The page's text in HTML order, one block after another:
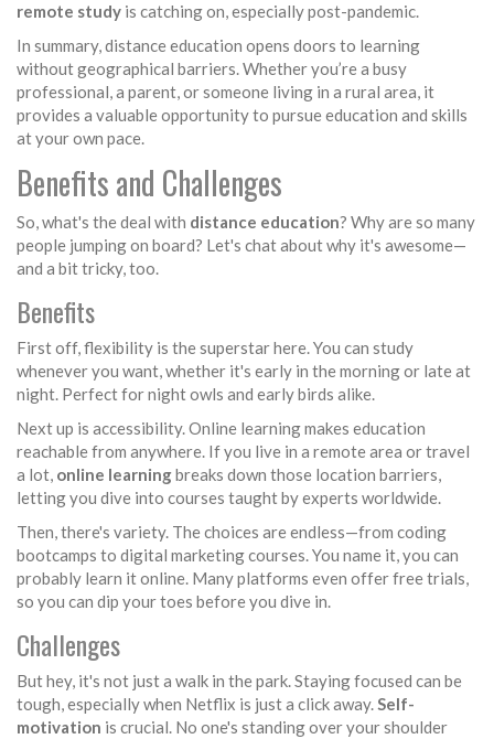
remote study is catching on, especially post-pandemic.
In summary, distance education opens doors to learning
without geographical barriers. Whether you’re a busy
professional, a parent, or someone living in a rural area, it
provides a valuable opportunity to pursue education and skills
at your own pace.
Benefits and Challenges
So, what's the deal with distance education? Why are so many
people jumping on board? Let's chat about why it's awesome—
and a bit tricky, too.
Benefits
First off, flexibility is the superstar here. You can study
whenever you want, whether it's early in the morning or late at
night. Perfect for night owls and early birds alike.
Next up is accessibility. Online learning makes education
reachable from anywhere. If you live in a remote area or travel
a lot, online learningbreaks down those location barriers,
letting you dive into courses taught by experts worldwide.
Then, there's variety. The choices are endless—from coding
bootcamps to digital marketing courses. You name it, you can
probably learn it online. Many platforms even offer free trials,
so you can dip your toes before you dive in.
Challenges
But hey, it's not just a walk in the park. Staying focused can be
tough, especially when Netflix is just a click away.Self-
motivation is crucial. No one's standing over your shoulder